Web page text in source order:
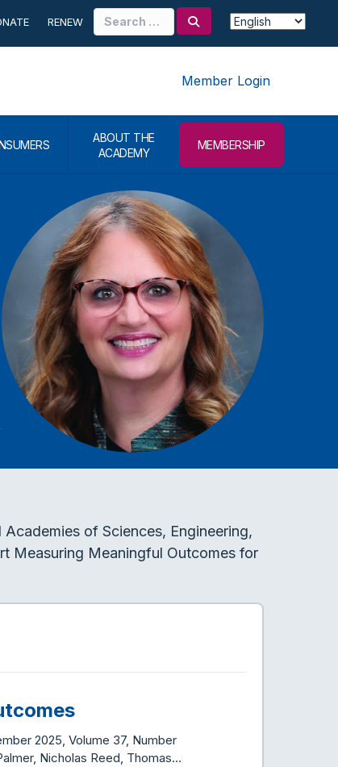
RENEW
for:
Member Login
ABOUT THE
ACADEMY
MEMBERSHIP
of Sciences, Engineering,
Measuring Meaningful Outcomes for
2025, Volume 37, Number
Nicholas Reed, Thomas…